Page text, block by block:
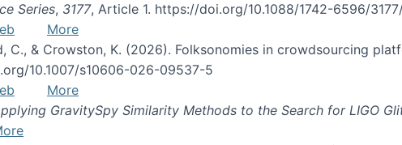
Series, 3177, Article 1. https://doi.org/10.1088/1742-6596/
More
C., & Crowston, K. (2026). Folksonomies in crowdsourcing
10.1007/s10606-026-09537-5
More
GravitySpy Similarity Methods to the Search for LIGO